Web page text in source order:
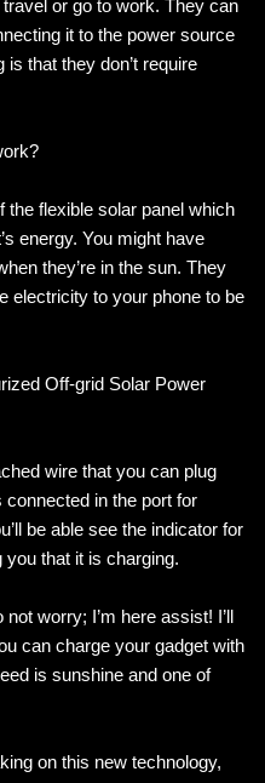
or go to work. They can
it to the power source
that they don’t require
the flexible solar panel which
energy. You might have
they’re in the sun. They
electricity to your phone to be
Off-grid Solar Power
wire that you can plug
connected in the port for
be able see the indicator for
that it is charging.
worry; I’m here assist! I’ll
can charge your gadget with
is sunshine and one of
on this new technology,